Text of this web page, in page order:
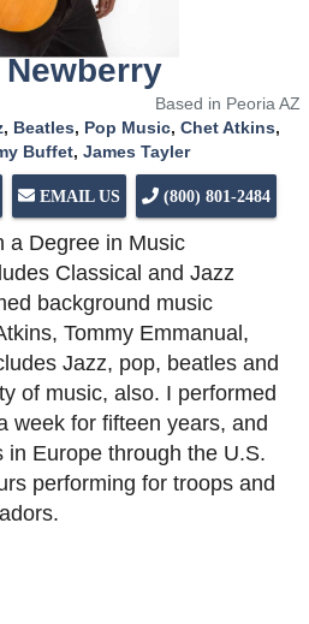
Newberry
Based in Peoria AZ
, Beatles, Pop Music, Chet Atkins,
Buffet, James Tayler
EMAIL US (800) 801-2484
a Degree in Music
Classical and Jazz
background music
Tommy Emmanual,
Jazz, pop, beatles and
of music, also. I performed
week for fifteen years, and
in Europe through the U.S.
performing for troops and